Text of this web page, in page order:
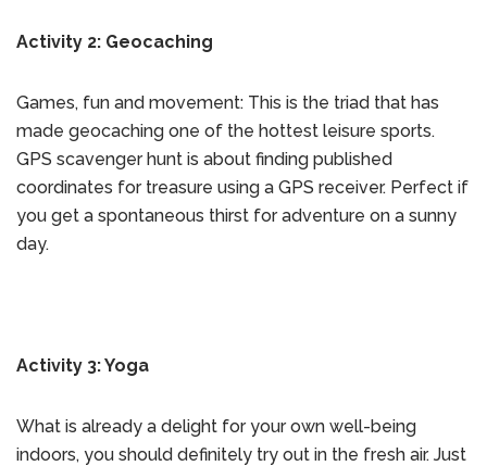
Activity 2: Geocaching
Games, fun and movement: This is the triad that has
made geocaching one of the hottest leisure sports.
GPS scavenger hunt is about finding published
coordinates for treasure using a GPS receiver. Perfect if
you get a spontaneous thirst for adventure on a sunny
day.
Activity 3: Yoga
What is already a delight for your own well-being
indoors, you should definitely try out in the fresh air. Just